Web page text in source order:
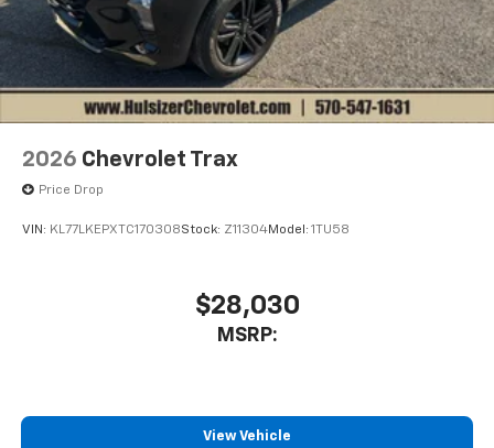
2026 Chevrolet Trax
Price Drop
VIN: KL77LKEPXTC170308Stock: Z11304Model: 1TU58
$28,030
MSRP:
View Vehicle